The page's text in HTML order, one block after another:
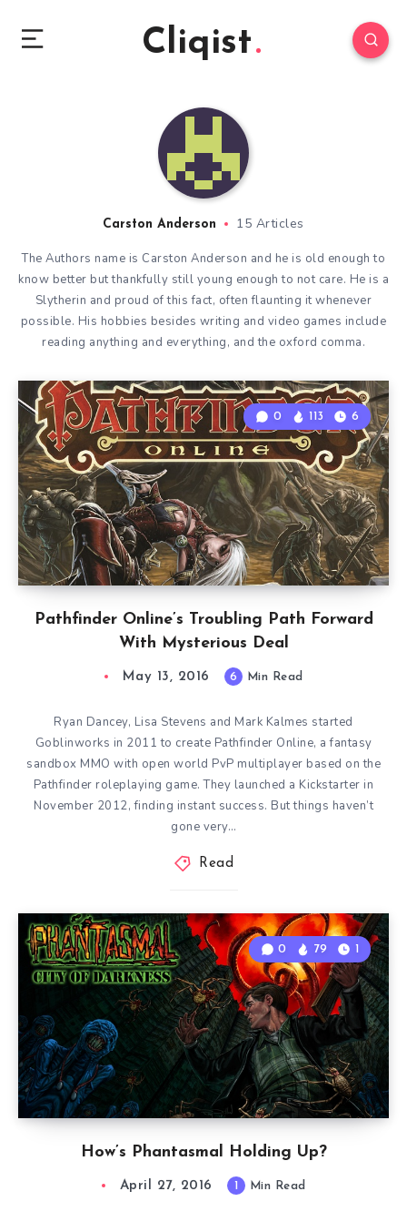
Cliqist
Carston Anderson 15 Articles
The Authors name is Carston Anderson and he is old enough to
know better but thankfully still young enough to not care. He is a
Slytherin and proud of this fact, often flaunting it whenever
possible. His hobbies besides writing and video games include
reading anything and everything, and the oxford comma.
Pathfinder Online’s Troubling Path Forward
With Mysterious Deal
0 113 6
May 13, 2016 6 Min Read
Ryan Dancey, Lisa Stevens and Mark Kalmes started
Goblinworks in 2011 to create Pathfinder Online, a fantasy
sandbox MMO with open world PvP multiplayer based on the
Pathfinder roleplaying game. They launched a Kickstarter in
November 2012, finding instant success. But things haven’t
gone very…
Read
How’s Phantasmal Holding Up?
0 79 1
April 27, 2016 1 Min Read